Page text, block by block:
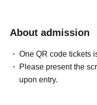
About admission
One QR code tickets
Please present the
upon entry.